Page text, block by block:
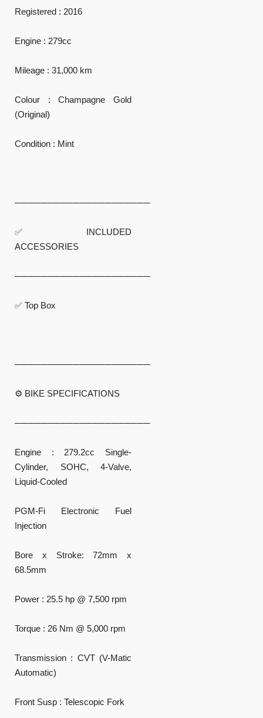
Registered : 2016
Engine : 279cc
Mileage : 31,000 km
Colour : Champagne Gold
(Original)
Condition : Mint
─────────────────────
✅ INCLUDED
ACCESSORIES
─────────────────────
✅ Top Box
─────────────────────
⚙️ BIKE SPECIFICATIONS
─────────────────────
Engine : 279.2cc Single-
Cylinder, SOHC, 4-Valve,
Liquid-Cooled
PGM-Fi Electronic Fuel
Injection
Bore x Stroke: 72mm x
68.5mm
Power : 25.5 hp @ 7,500 rpm
Torque : 26 Nm @ 5,000 rpm
Transmission : CVT (V-Matic
Automatic)
Front Susp : Telescopic Fork